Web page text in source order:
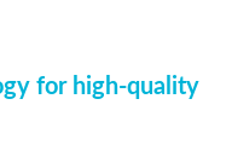
for high-quality